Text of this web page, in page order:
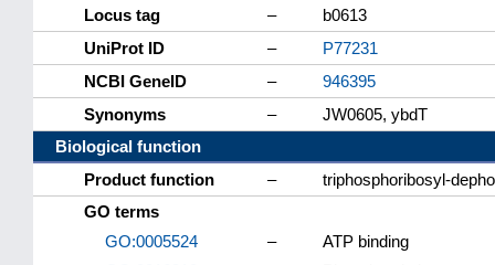
Locus tag
–
b0613
UniProt ID
–
P77231
NCBI GeneID
–
946395
Synonyms
–
JW0605, ybdT
Biological function
Product function
–
triphosphoribosyl-
GO terms
GO:0005524
–
ATP binding